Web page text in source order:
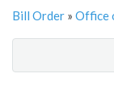
Bill Order » Office